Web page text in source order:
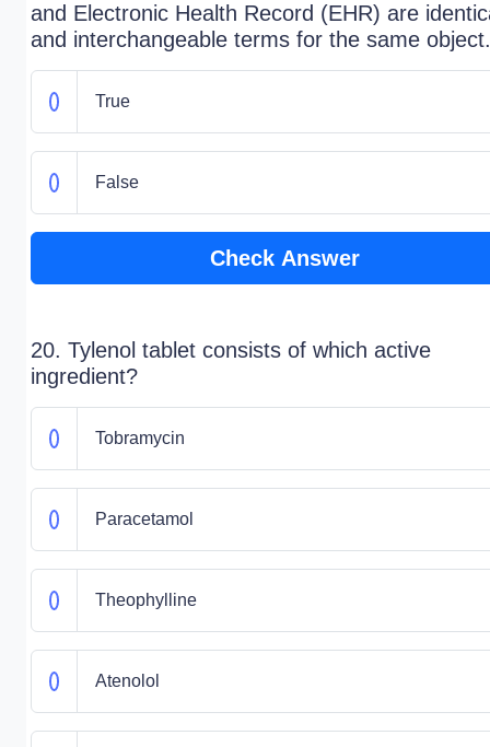
and Electronic Health Record (EHR) are
and interchangeable terms for the same object.
True
False
Check Answer
20. Tylenol tablet consists of which active
ingredient?
Tobramycin
Paracetamol
Theophylline
Atenolol